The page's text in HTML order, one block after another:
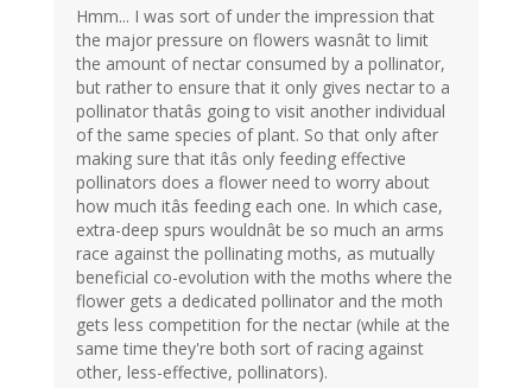
Hmm... I was sort of under the impression that
the major pressure on flowers wasnât to limit
the amount of nectar consumed by a pollinator,
but rather to ensure that it only gives nectar to a
pollinator thatâs going to visit another individual
of the same species of plant. So that only after
making sure that itâs only feeding effective
pollinators does a flower need to worry about
how much itâs feeding each one. In which case,
extra-deep spurs wouldnât be so much an arms
race against the pollinating moths, as mutually
beneficial co-evolution with the moths where the
flower gets a dedicated pollinator and the moth
gets less competition for the nectar (while at the
same time they're both sort of racing against
other, less-effective, pollinators).